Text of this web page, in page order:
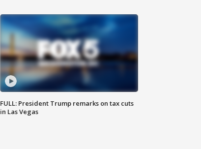
FULL: President Trump remarks on tax cuts
in Las Vegas